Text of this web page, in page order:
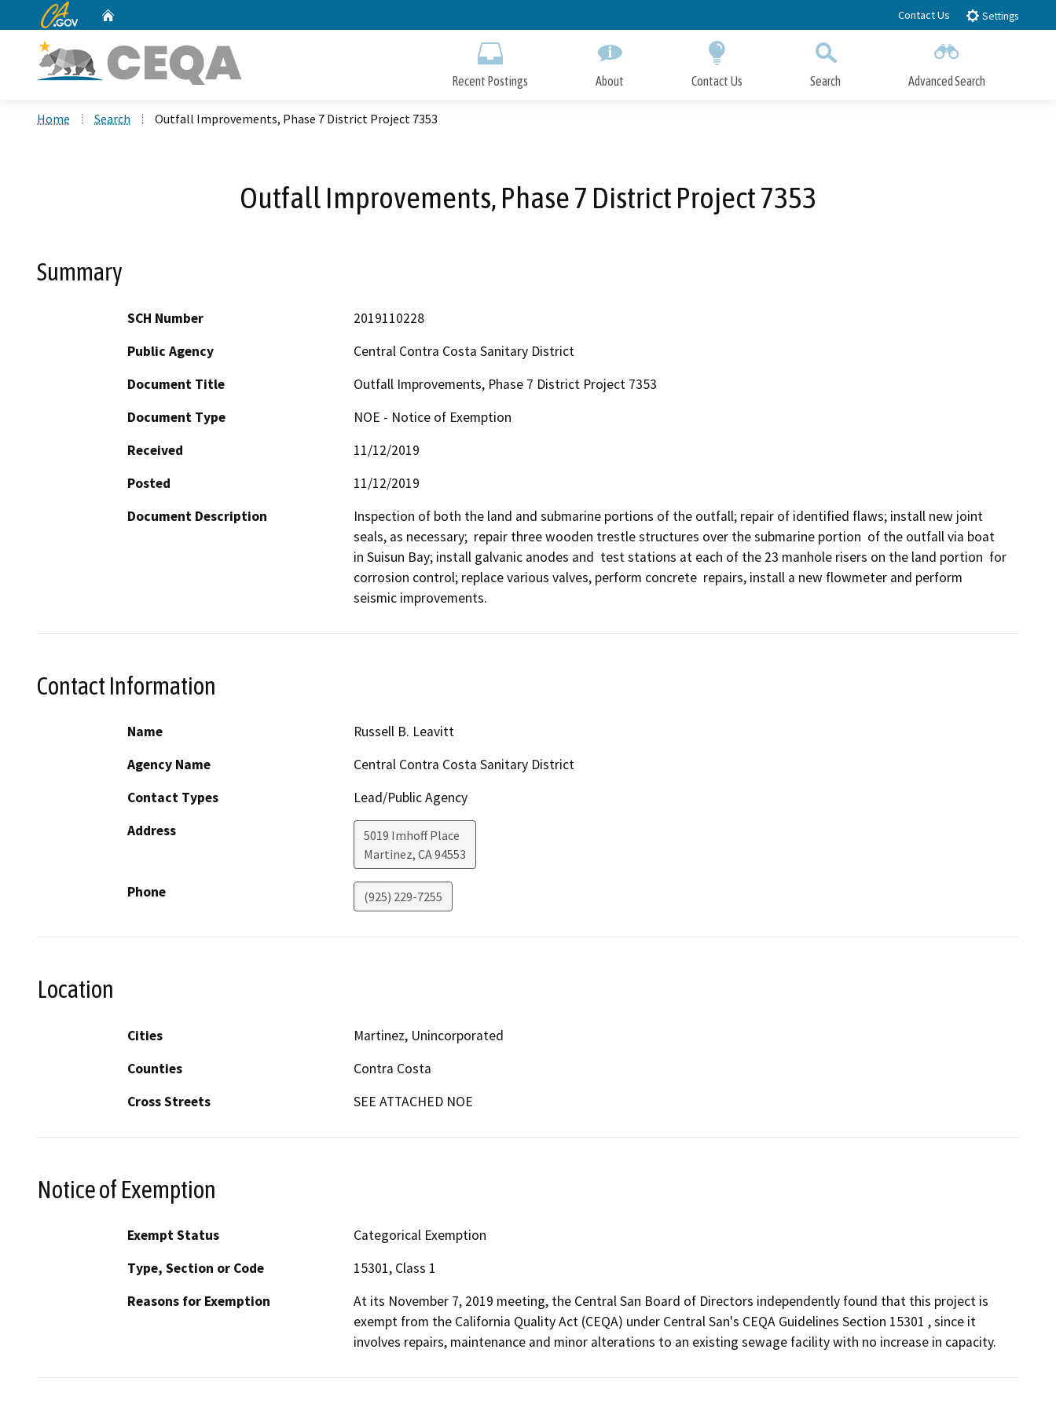
to
CA.gov Contact Us Settings
Recent Postings About Contact Us Search Advanced Search
Home Search Outfall Improvements, Phase 7 District Project 7353
Outfall Improvements, Phase 7 District Project 7353
Summary
SCH Number
2019110228
Public Agency
Central Contra Costa Sanitary District
Document Title
Outfall Improvements, Phase 7 District Project 7353
Document Type
NOE - Notice of Exemption
Received
11/12/2019
Posted
11/12/2019
Document Description
Inspection of both the land and submarine portions of the outfall; repair of identified flaws; install new joint
seals, as necessary;  repair three wooden trestle structures over the submarine portion  of the outfall via boat
in Suisun Bay; install galvanic anodes and  test stations at each of the 23 manhole risers on the land portion  for
corrosion control; replace various valves, perform concrete  repairs, install a new flowmeter and perform
seismic improvements.
Contact Information
Name
Russell B. Leavitt
Agency Name
Central Contra Costa Sanitary District
Contact Types
Lead/Public Agency
Address
5019 Imhoff Place
Martinez, CA94553
Phone (925) 229-7255
Location
Cities
Martinez, Unincorporated
Counties
Contra Costa
Cross Streets
SEE ATTACHED NOE
Notice of Exemption
Exempt Status
Categorical Exemption
Type, Section or Code
15301, Class 1
Reasons for Exemption
At its November 7, 2019 meeting, the Central San Board of Directors independently found that this project is
exempt from the California Quality Act (CEQA) under Central San's CEQA Guidelines Section 15301 , since it
involves repairs, maintenance and minor alterations to an existing sewage facility with no increase in capacity.